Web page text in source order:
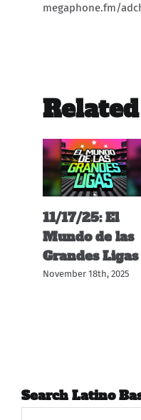
megaphone.fm/
11/17/25: El
Mundo de las
Grandes Ligas
November 18th, 2025
Search Latino